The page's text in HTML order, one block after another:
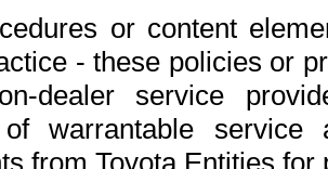
or content
- these policies or
dealer service
of warrantable
from Toyota Entities